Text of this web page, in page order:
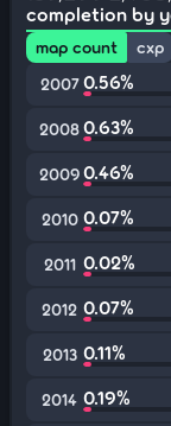
completion by
map count
cxp
2007 0.56%
20080.63%
20090.46%
2010 0.07%
2011 0.02%
2012 0.07%
2013 0.11%
2014 0.19%